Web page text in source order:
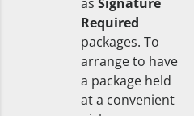
Required
packages. To
arrange to have
a package held
at a convenient